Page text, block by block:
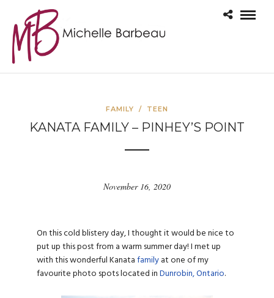
FAMILY / TEEN
KANATA FAMILY – PINHEY’S POINT
November 16, 2020
On this cold blistery day, I thought it would be nice to
put up this post from a warm summer day! I met up
with this wonderful Kanatafamilyat one of my
favourite photo spots located inDunrobin, Ontario.